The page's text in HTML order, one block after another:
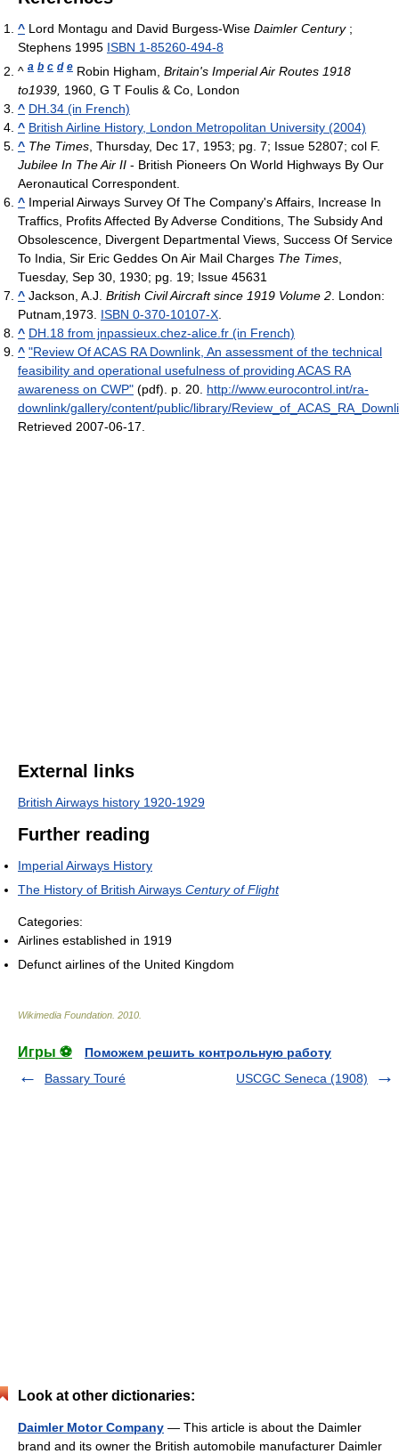
^ Lord Montagu and David Burgess-Wise Daimler Century;
Stephens 1995 ISBN 1-85260-494-8
^ a b c d e Robin Higham, Britain's Imperial Air Routes 1918
to1939, 1960, G T Foulis & Co, London
^ DH.34 (in French)
^ British Airline History, London Metropolitan University (2004)
^ The Times , Thursday, Dec 17, 1953; pg. 7; Issue 52807; col F.
Jubilee In The Air II - British Pioneers On World Highways By Our
Aeronautical Correspondent.
^ Imperial Airways Survey Of The Company's Affairs, Increase In
Traffics, Profits Affected By Adverse Conditions, The Subsidy And
Obsolescence, Divergent Departmental Views, Success Of Service
To India, Sir Eric Geddes On Air Mail Charges The Times
Tuesday, Sep 30, 1930; pg. 19; Issue 45631
^ Jackson, A.J. British Civil Aircraft since 1919 Volume 2 . London:
Putnam,1973. ISBN 0-370-10107-X
^ DH.18 from jnpassieux.chez-alice.fr (in French)
^ "Review Of ACAS RA Downlink, An assessment of the technical
feasibility and operational usefulness of providing ACAS RA
awareness on CWP" (pdf). p. 20 http://www.eurocontrol.int/ra-
downlink/gallery/content/public/library/
Retrieved 2007-06-17
External links
British Airways history 1920-1929
Further reading
Imperial Airways History
The History of British Airways Century of Flight
Categories:
Airlines established in 1919
Defunct airlines of the United Kingdom
Wikimedia Foundation 2010
Игры ⚽
Поможем решить контрольную работу
Bassary Touré
USCGC Seneca (1908)
Look at other dictionaries:
Daimler Motor Company — This article is about the Daimler
brand and its owner the British automobile manufacturer Daimler